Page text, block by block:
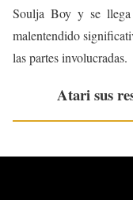
Soulja Boy y se
malentendido
las partes involucradas.
Atari sus